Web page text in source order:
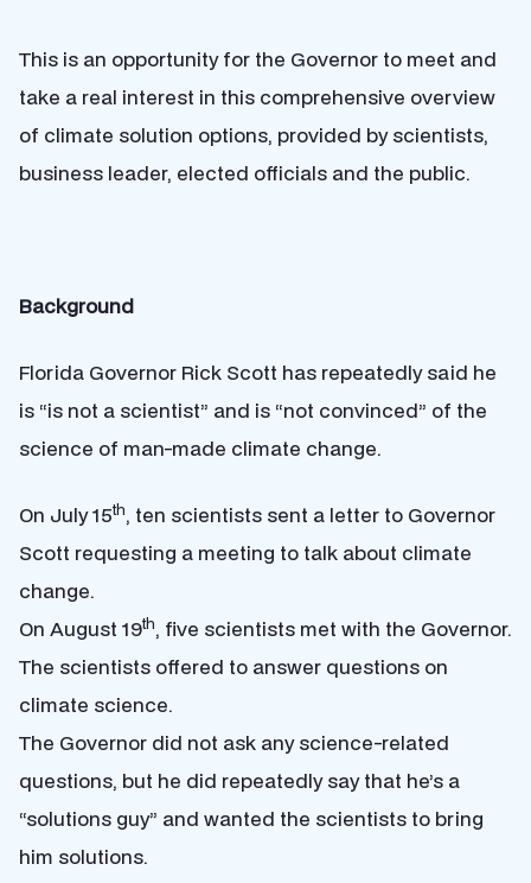
This is an opportunity for the Governor to meet and
take a real interest in this comprehensive overview
of climate solution options, provided by scientists,
business leader, elected officials and the public.
Background
Florida Governor Rick Scott has repeatedly said he
is “is not a scientist” and is “not convinced” of the
science of man-made climate change.
On July 15th, ten scientists sent a letter to Governor
Scott requesting a meeting to talk about climate
change.
On August 19th, five scientists met with the Governor.
The scientists offered to answer questions on
climate science.
The Governor did not ask any science-related
questions, but he did repeatedly say that he’s a
“solutions guy” and wanted the scientists to bring
him solutions.